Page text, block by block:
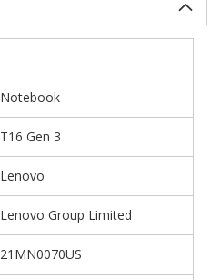
Notebook
T16 Gen 3
Lenovo
Lenovo Group Limited
21MN0070US